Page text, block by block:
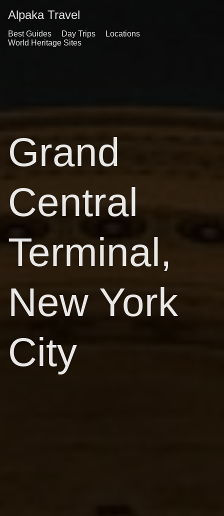
Alpaka Travel
Best Guides Day Trips
Locations
World Heritage Sites
Grand
Central
Terminal,
New York
City